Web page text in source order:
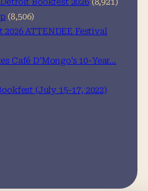
(8,506)
ATTENDEE Festival
Café D’Mongo’s 10-Year…
(July 15-17, 2022)